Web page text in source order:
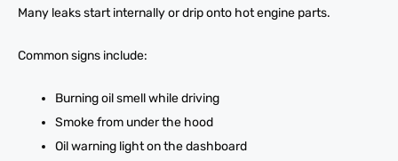
Many leaks start internally or drip onto hot engine parts.
Common signs include:
Burning oil smell while driving
Smoke from under the hood
Oil warning light on the dashboard